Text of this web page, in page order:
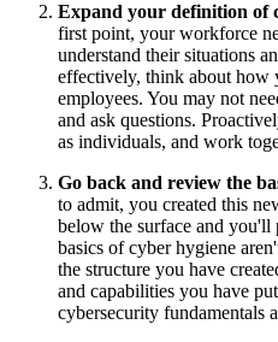
Expand your definition of
first point, your workforce
understand their situations
effectively, think about how
employees. You may not
and ask questions.
as individuals, and work
Go back and review the
to admit, you created this
below the surface and
basics of cyber hygiene
the structure you have
and capabilities you have
cybersecurity fundamentals